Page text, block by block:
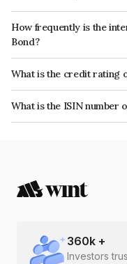
How frequently is the
Bond?
The interest earned from this
What is the credit rating
The bond has been
the issuer's
What is the ISIN number
The ISIN number for Bajaj
360k +
Investors